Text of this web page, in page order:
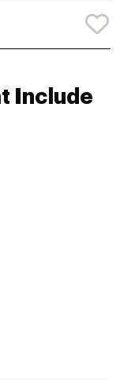
Include